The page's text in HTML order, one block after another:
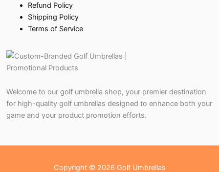
Refund Policy
Shipping Policy
Terms of Service
Welcome to our golf umbrella shop, your premier destination
for high-quality golf umbrellas designed to enhance both your
game and your product promotion efforts.
Copyright © 2026 Golf Umbrellas